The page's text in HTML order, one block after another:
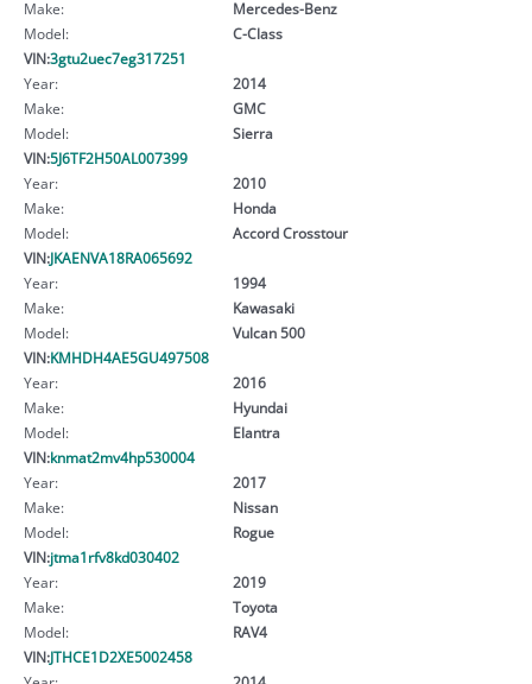
Make:
Mercedes-Benz
Model:
C-Class
VIN:3gtu2uec7eg317251
Year:
2014
Make:
GMC
Model:
Sierra
VIN:5J6TF2H50AL007399
Year:
2010
Make:
Honda
Model:
Accord Crosstour
VIN:JKAENVA18RA065692
Year:
1994
Make:
Kawasaki
Model:
Vulcan 500
VIN:KMHDH4AE5GU497508
Year:
2016
Make:
Hyundai
Model:
Elantra
VIN:knmat2mv4hp530004
Year:
2017
Make:
Nissan
Model:
Rogue
VIN:jtma1rfv8kd030402
Year:
2019
Make:
Toyota
Model:
RAV4
VIN:JTHCE1D2XE5002458